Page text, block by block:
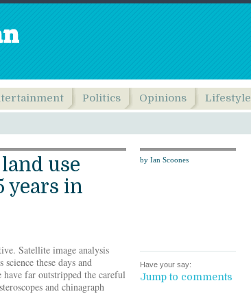
Politics Opinions Lifestyle
by Ian Scoones
Have your say:
Jump to comments
use
years in
Satellite image analysis
science these days and
far outstripped the careful
and chinagraph